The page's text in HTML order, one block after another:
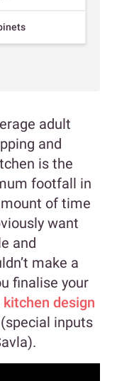
adult
and
is the
footfall in
of time
want
and
make a
finalise your
kitchen design
inputs